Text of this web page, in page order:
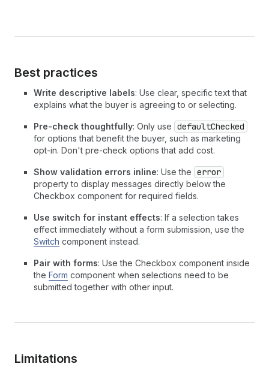
27
28
31
      of the store related to pricing, payment,
shipping, returns, and liability set
      by Ride Sports
</Checkbox>
};
Best practices
Write descriptive labels: Use clear, specific text that
explains what the buyer is agreeing to or selecting.
Pre-check thoughtfully: Only use defaultChecked
for options that benefit the buyer, such as marketing
opt-in. Don't pre-check options that add cost.
Show validation errors inline: Use the error
property to display messages directly below the
Checkbox component for required fields.
Use switch for instant effects: If a selection takes
effect immediately without a form submission, use the
Switch component instead.
Pair with forms: Use the Checkbox component inside
the Form component when selections need to be
submitted together with other input.
Limitations